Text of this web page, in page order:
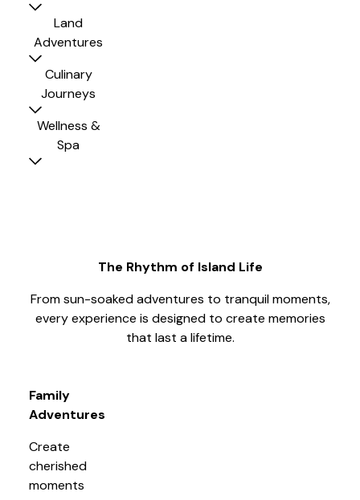
Land
Adventures
Culinary
Journeys
Wellness &
Spa
The Rhythm of Island Life
From sun-soaked adventures to tranquil moments,
every experience is designed to create memories
that last a lifetime.
Family
Adventures
Create
cherished
moments